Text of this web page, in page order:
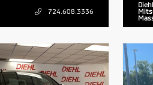
724.608.3336